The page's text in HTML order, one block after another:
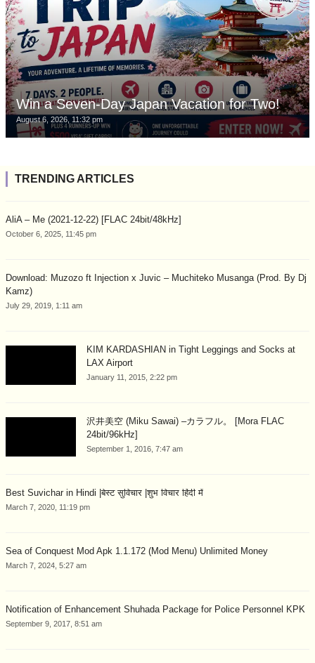
Win a Seven-Day Japan Vacation for Two!
August 6, 2026, 11:32 pm
TRENDING ARTICLES
AliA – Me (2021-12-22) [FLAC 24bit/48kHz]
October 6, 2025, 11:45 pm
Download: Muzozo ft Injection x Juvic – Muchiteko Musanga (Prod. By Dj
Kamz)
July 29, 2019, 1:11 am
KIM KARDASHIAN in Tight Leggings and Socks at
LAX Airport
January 11, 2015, 2:22 pm
沢井美空 (Miku Sawai) –カラフル。 [Mora FLAC
24bit/96kHz]
September 1, 2016, 7:47 am
Best Suvichar in Hindi |बेस्ट सुविचार |शुभ विचार हिंदी में
March 7, 2020, 11:19 pm
Sea of Conquest Mod Apk 1.1.172 (Mod Menu) Unlimited Money
March 7, 2024, 5:27 am
Notification of Enhancement Shuhada Package for Police Personnel KPK
September 9, 2017, 8:51 am